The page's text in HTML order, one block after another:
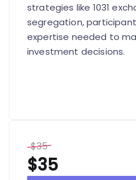
strategies like 1031
segregation,
expertise needed to
investment decisions.
$35
$35